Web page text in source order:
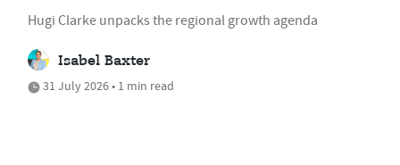
Hugi Clarke unpacks the regional growth agenda
Isabel Baxter
31 July 2026 • 1 min read